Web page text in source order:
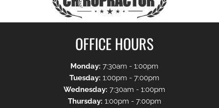
OFFICE HOURS
Monday: 7:30am - 1:00pm
Tuesday: 1:00pm - 7:00pm
Wednesday: 7:30am - 1:00pm
Thursday: 1:00pm - 7:00pm